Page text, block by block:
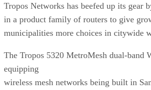
Tropos Networks has beefed up its gear
in a product family of routers to give
municipalities more choices in citywide
The Tropos 5320 MetroMesh dual-band
equipping
wireless mesh networks being built in